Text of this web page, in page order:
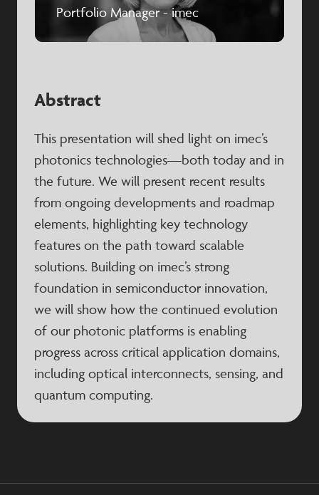
Portfolio Manager - imec
Abstract
This presentation will shed light on imec’s
photonics technologies—both today and in
the future. We will present recent results
from ongoing developments and roadmap
elements, highlighting key technology
features on the path toward scalable
solutions. Building on imec’s strong
foundation in semiconductor innovation,
we will show how the continued evolution
of our photonic platforms is enabling
progress across critical application domains,
including optical interconnects, sensing, and
quantum computing.